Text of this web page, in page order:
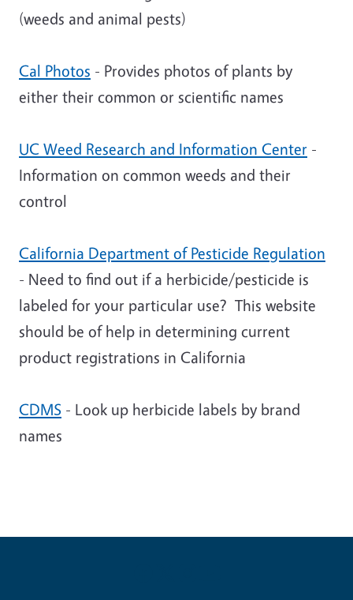
(weeds and animal pests)
Cal Photos - Provides photos of plants by
either their common or scientific names
UC Weed Research and Information Center -
Information on common weeds and their
control
California Department of Pesticide Regulation
- Need to find out if a herbicide/pesticide is
labeled for your particular use? This website
should be of help in determining current
product registrations in California
CDMS - Look up herbicide labels by brand
names